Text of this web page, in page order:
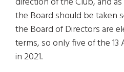
the Board should be taken
the Board of Directors are
terms, so only five of the 13
in 2021.